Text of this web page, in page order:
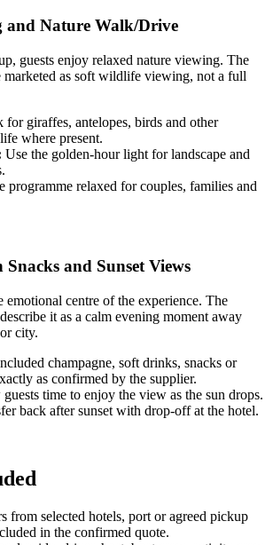
and Nature Walk/Drive
guests enjoy relaxed nature viewing. The
marketed as soft wildlife viewing, not a full
for giraffes, antelopes, birds and other
where present.
Use the golden-hour light for landscape and
programme relaxed for couples, families and
and Sunset Views
emotional centre of the experience. The
it as a calm evening moment away
city.
champagne, soft drinks, snacks or
as confirmed by the supplier.
time to enjoy the view as the sun drops.
back after sunset with drop-off at the hotel.
from selected hotels, port or agreed pickup
in the confirmed quote.